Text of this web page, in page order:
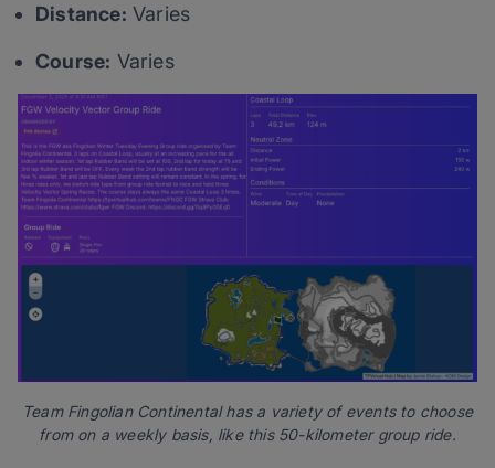
Distance: Varies
Course: Varies
Team Fingolian Continental has a variety of events to choose
from on a weekly basis, like this 50-kilometer group ride.